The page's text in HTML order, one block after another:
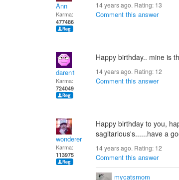
Ann
Karma:
477486
14 years ago. Rating: 13
Comment this answer
daren1
Karma:
724049
Happy birthday.. mine is
14 years ago. Rating: 12
Comment this answer
wonderer
Karma:
113975
Happy birthday to you,
sagitarious's......have a
14 years ago. Rating: 12
Comment this answer
mycatsmom